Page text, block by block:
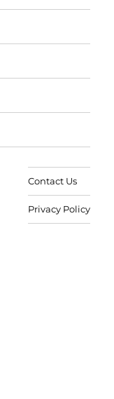
Contact Us
Privacy Policy